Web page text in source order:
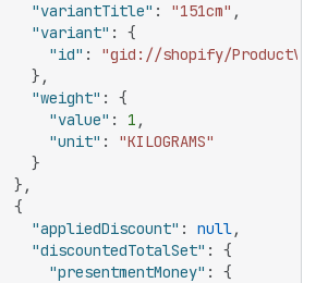
"variantTitle" : "151cm" ,
"variant" :
{
"id" :
"gid://shopify/
} ,
"weight" :
{
"value" : 1 ,
"unit" :
"KILOGRAMS"
}
} ,
{
"appliedDiscount" : null,
"discountedTotalSet" :
{
"presentmentMoney" :
{